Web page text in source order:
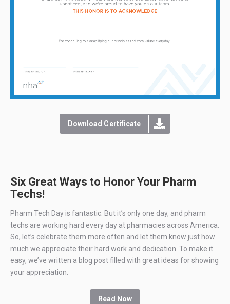
Download Certificate
Six Great Ways to Honor Your Pharm
Techs!
Pharm Tech Day is fantastic. But it’s only one day, and pharm
techs are working hard every day at pharmacies across America.
So, let’s celebrate them more often and let them know just how
much we appreciate their hard work and dedication. To make it
easy, we’ve written a blog post filled with great ideas for showing
your appreciation.
Read Now